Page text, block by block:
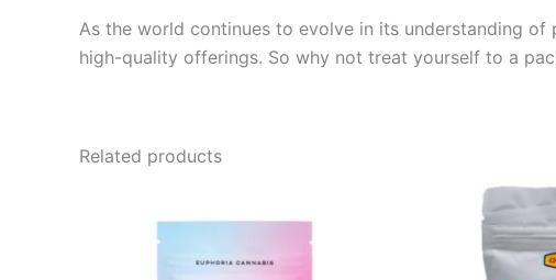
As the world continues to evolve in its understanding
high-quality offerings. So why not treat yourself to a
Related products
€40.00
product